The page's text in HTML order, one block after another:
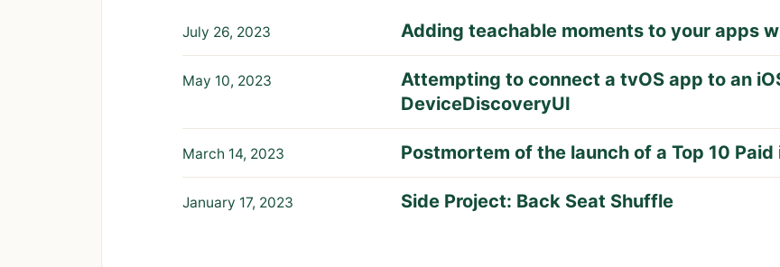
July 26, 2023 Adding teachable moments to your apps
May 10, 2023
Attempting to connect a tvOS app to an
DeviceDiscoveryUI
March 14, 2023 Postmortem of the launch of a Top 10 Paid
January 17, 2023 Side Project: Back Seat Shuffle